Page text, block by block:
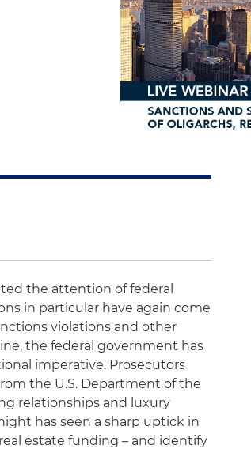
the attention of federal
in particular have again come
violations and other
the federal government has
imperative. Prosecutors
the U.S. Department of the
relationships and luxury
has seen a sharp uptick in
estate funding – and identify